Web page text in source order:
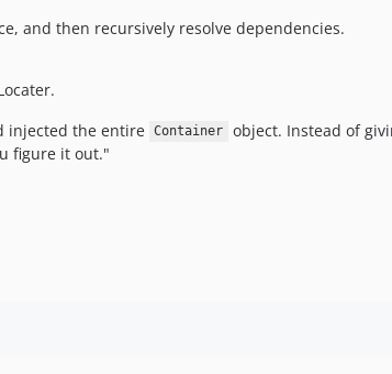
and then recursively resolve dependencies.
injected the entire Container
object. Instead of
figure it out."